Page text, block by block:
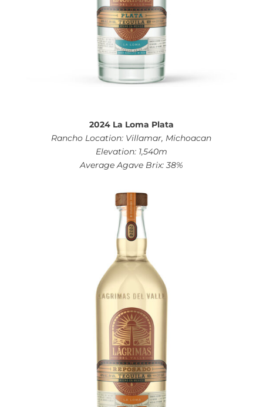
2024 La Loma Plata
Rancho Location: Villamar, Michoacan
Elevation: 1,540m
Average Agave Brix: 38%